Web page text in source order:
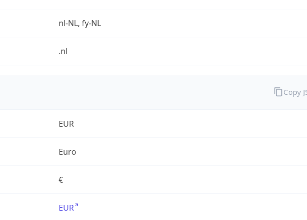
nl-NL, fy-NL
.nl
EUR
Euro
€
EUR
Copy